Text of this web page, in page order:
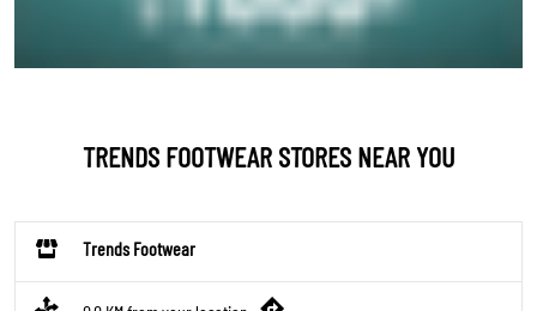
TRENDS FOOTWEAR STORES NEAR YOU
Trends Footwear